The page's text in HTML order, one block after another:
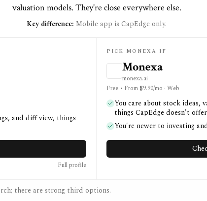
valuation models. They're close everywhere else.
Key difference: Mobile app is CapEdge only.
and diff view, things
Full profile
PICK MONEXA IF
Monexa
monexa.ai
Free • From $9.90/mo · Web
You care about stock ideas,
things CapEdge doesn't offer
You're newer to investing
there are strong third options.